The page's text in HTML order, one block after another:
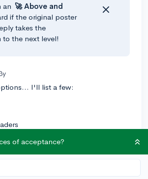
an 🚀 Above and
if the original poster
takes the
to the next level!
I'll list a few:
& Digital Marketing - New York
of acceptance?